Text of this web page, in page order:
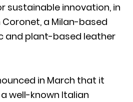
sustainable innovation, in
a Milan-based
and plant-based leather
in March that it
well-known Italian